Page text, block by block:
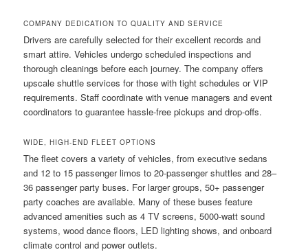
COMPANY DEDICATION TO QUALITY AND SERVICE
Drivers are carefully selected for their excellent records and
smart attire. Vehicles undergo scheduled inspections and
thorough cleanings before each journey. The company offers
upscale shuttle services for those with tight schedules or VIP
requirements. Staff coordinate with venue managers and event
coordinators to guarantee hassle-free pickups and drop-offs.
WIDE, HIGH-END FLEET OPTIONS
The fleet covers a variety of vehicles, from executive sedans
and 12 to 15 passenger limos to 20-passenger shuttles and 28–
36 passenger party buses. For larger groups, 50+ passenger
party coaches are available. Many of these buses feature
advanced amenities such as 4 TV screens, 5000-watt sound
systems, wood dance floors, LED lighting shows, and onboard
climate control and power outlets.